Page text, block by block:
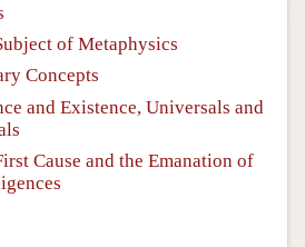
of Metaphysics
Concepts
and Existence, Universals and
Cause and the Emanation of